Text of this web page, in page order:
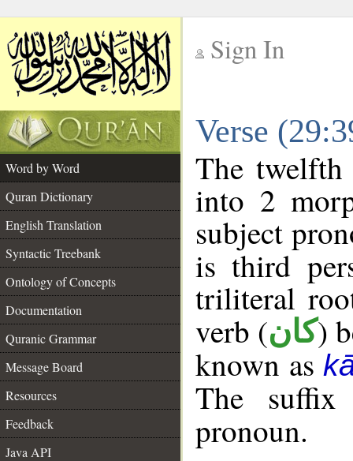
Sign In
Verse
Word by Word
Quran Dictionary
English Translation
Syntactic Treebank
Ontology of Concepts
Documentation
Quranic Grammar
Message Board
Resources
Feedback
Java API
The
into 2
subject
is third
triliteral
verb (كان)
known as
The
pronoun.